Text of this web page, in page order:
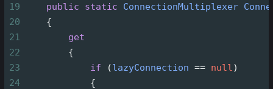
19
public static ConnectionMultiplexer
20
    {
21
get
22
        {
23
if (lazyConnection == null )
24
            {